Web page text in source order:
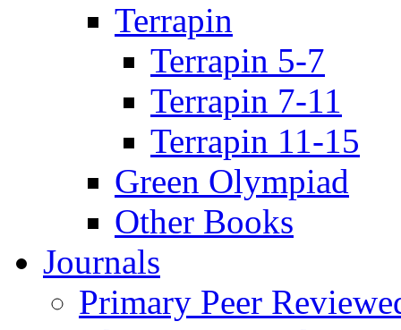
Terrapin
Terrapin 5-7
Terrapin 7-11
Terrapin 11-15
Green Olympiad
Other Books
Journals
Primary Peer